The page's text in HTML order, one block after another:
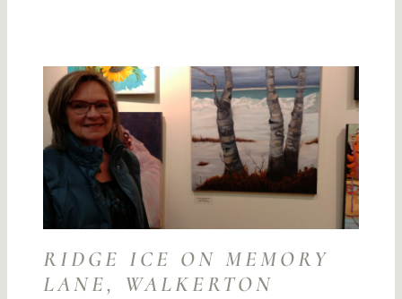
RIDGE ICE ON MEMORY
LANE, WALKERTON